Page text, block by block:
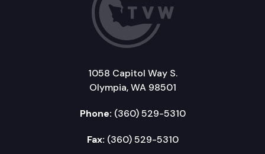
1058 Capitol Way S.
Olympia, WA 98501
Phone: (360) 529-5310
Fax: (360) 529-5310